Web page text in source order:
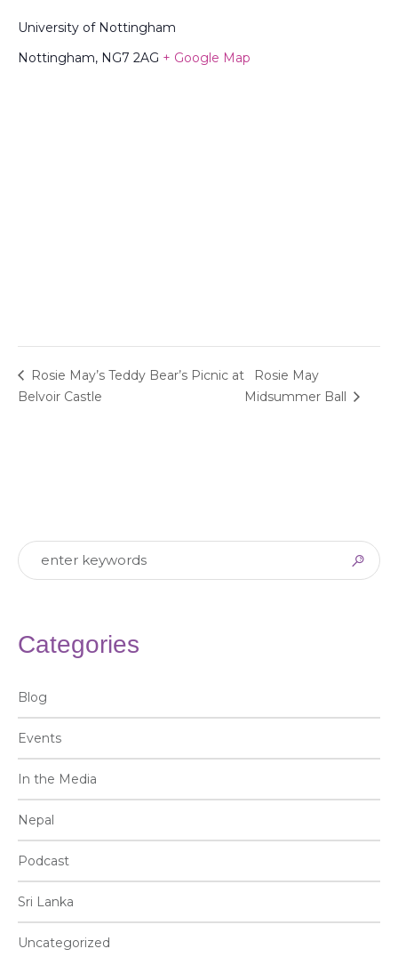
University of Nottingham
Nottingham, NG7 2AG + Google Map
Rosie May’s Teddy Bear’s Picnic at
Belvoir Castle
Rosie May
Midsummer Ball
Categories
Blog
Events
In the Media
Nepal
Podcast
Sri Lanka
Uncategorized